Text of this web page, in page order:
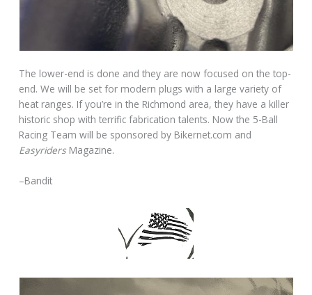
The lower-end is done and they are now focused on the top-
end. We will be set for modern plugs with a large variety of
heat ranges. If you’re in the Richmond area, they have a killer
historic shop with terrific fabrication talents. Now the 5-Ball
Racing Team will be sponsored by Bikernet.com and
EasyridersMagazine.
–Bandit